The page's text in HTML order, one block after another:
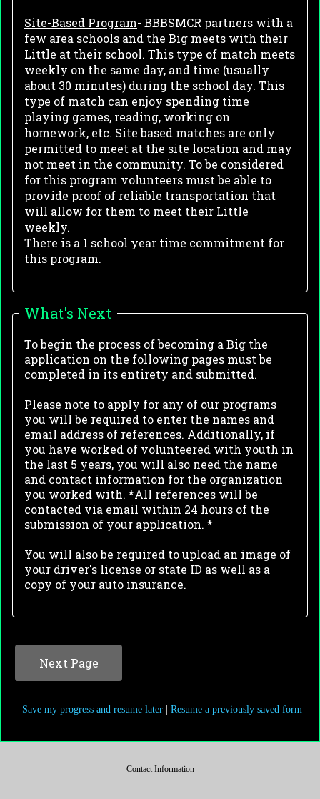
Site-Based Program- BBBSMCR partners with a
few area schools and the Big meets with their
Little at their school. This type of match meets
weekly on the same day, and time (usually
about 30 minutes) during the school day. This
type of match can enjoy spending time
playing games, reading, working on
homework, etc. Site based matches are only
permitted to meet at the site location and may
not meet in the community. To be considered
for this program volunteers must be able to
provide proof of reliable transportation that
will allow for them to meet their Little
weekly.
There is a 1 school year time commitment for
this program.
What's Next
To begin the process of becoming a Big the
application on the following pages must be
completed in its entirety and submitted.
Please note to apply for any of our programs
you will be required to enter the names and
email address of references. Additionally, if
you have worked of volunteered with youth in
the last 5 years, you will also need the name
and contact information for the organization
you worked with. *All references will be
contacted via email within 24 hours of the
submission of your application. *
You will also be required to upload an image of
your driver's license or state ID as well as a
copy of your auto insurance.
Save my progress and resume later | Resume a previously saved form
Contact Information